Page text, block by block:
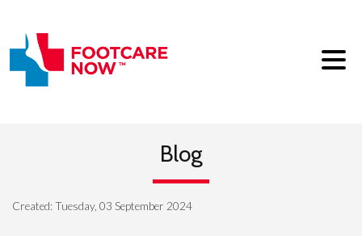
Blog
Created:Tuesday, 03 September 2024